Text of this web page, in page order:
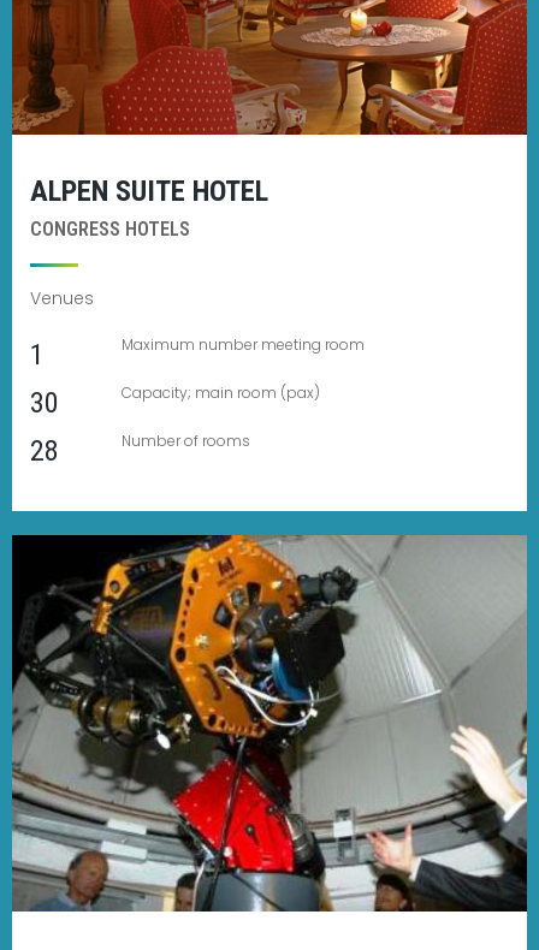
ALPEN SUITE HOTEL
CONGRESS HOTELS
Venues
1 Maximum number meeting room
30 Capacity; main room (pax)
28 Number of rooms